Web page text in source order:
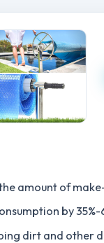
amount of
by 35%-
dirt and other